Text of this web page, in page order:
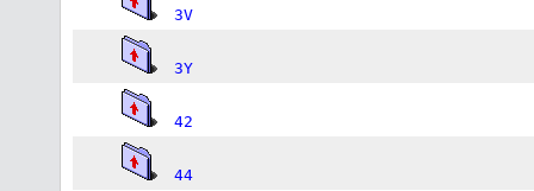
3V
3Y
42
44